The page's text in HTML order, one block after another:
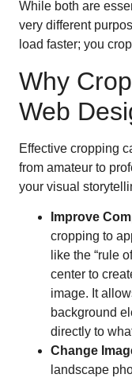
While both are
very different
load faster; you
Why
Web
Effective cropping
from amateur to
your visual
Improve
cropping to
like the “rule
center to
image. It
background
directly to
Change
landscape